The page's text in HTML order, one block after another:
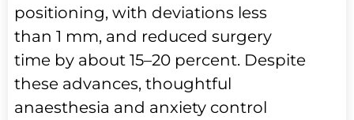
positioning, with deviations less
than 1 mm, and reduced surgery
time by about 15–20 percent. Despite
these advances, thoughtful
anaesthesia and anxiety control